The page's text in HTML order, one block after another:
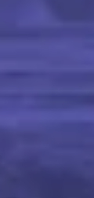
Go from zero